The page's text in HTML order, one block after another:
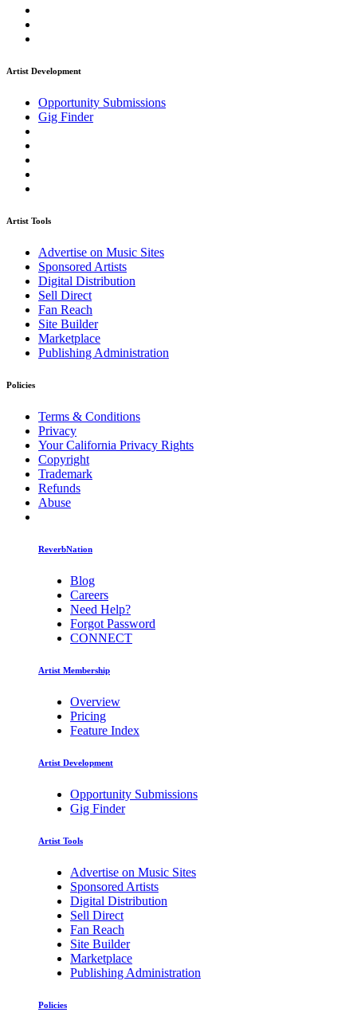
Artist Development
Opportunity Submissions
Gig Finder
Artist Tools
Advertise on Music Sites
Sponsored Artists
Digital Distribution
Sell Direct
Fan Reach
Site Builder
Marketplace
Publishing Administration
Policies
Terms & Conditions
Privacy
Your California Privacy Rights
Copyright
Trademark
Refunds
Abuse
ReverbNation
Blog
Careers
Need Help?
Forgot Password
CONNECT
Artist Membership
Overview
Pricing
Feature Index
Artist Development
Opportunity Submissions
Gig Finder
Artist Tools
Advertise on Music Sites
Sponsored Artists
Digital Distribution
Sell Direct
Fan Reach
Site Builder
Marketplace
Publishing Administration
Policies